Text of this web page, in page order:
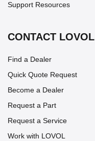
Support Resources
CONTACT LOVOL
Find a Dealer
Quick Quote Request
Become a Dealer
Request a Part
Request a Service
Work with LOVOL